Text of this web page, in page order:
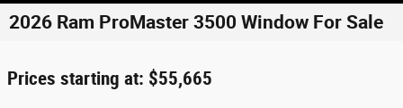
2026 Ram ProMaster 3500 Window For Sale
Prices starting at: $55,665